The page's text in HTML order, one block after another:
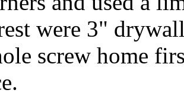
were 3"
screw home